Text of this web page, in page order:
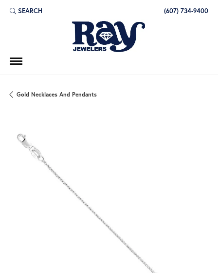
SEARCH
TOGGLE TOOLBAR SEARCH MENU (607) 734-9400
Gold Necklaces And Pendants